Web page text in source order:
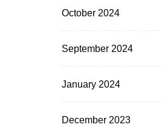
October 2024
September 2024
January 2024
December 2023